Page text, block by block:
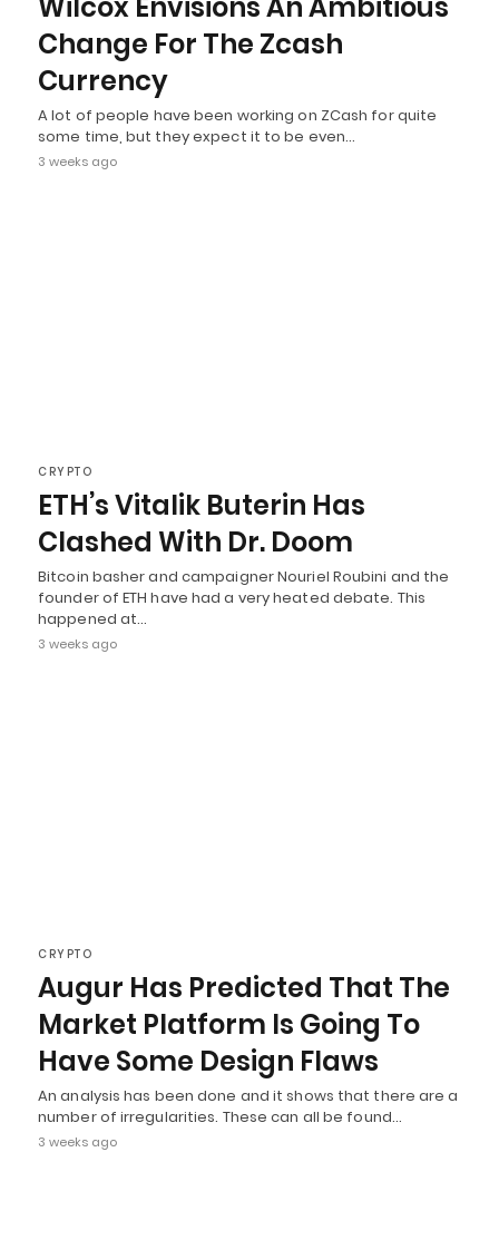
Wilcox Envisions An Ambitious
Change For The Zcash
Currency
A lot of people have been working on ZCash for quite
some time, but they expect it to be even…
3 weeks ago
CRYPTO
ETH’s Vitalik Buterin Has
Clashed With Dr. Doom
Bitcoin basher and campaigner Nouriel Roubini and the
founder of ETH have had a very heated debate. This
happened at…
3 weeks ago
CRYPTO
Augur Has Predicted That The
Market Platform Is Going To
Have Some Design Flaws
An analysis has been done and it shows that there are a
number of irregularities. These can all be found…
3 weeks ago